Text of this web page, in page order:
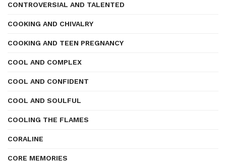
CONTROVERSIAL AND TALENTED
COOKING AND CHIVALRY
COOKING AND TEEN PREGNANCY
COOL AND COMPLEX
COOL AND CONFIDENT
COOL AND SOULFUL
COOLING THE FLAMES
CORALINE
CORE MEMORIES